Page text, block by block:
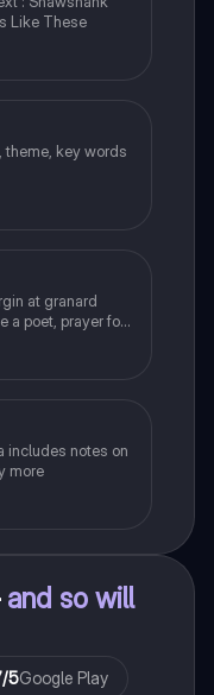
Like These
theme, key words
at granard
a poet, prayer for
Seamus
includes notes on
more
and so will
/5Google Play